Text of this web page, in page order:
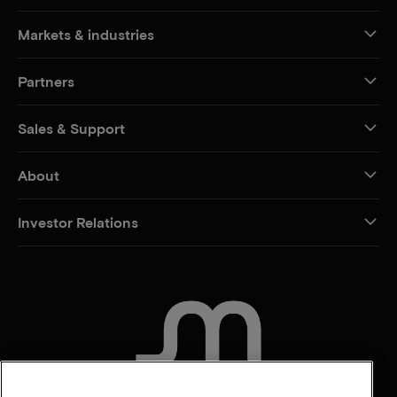
Markets & industries
Partners
Sales & Support
About
Investor Relations